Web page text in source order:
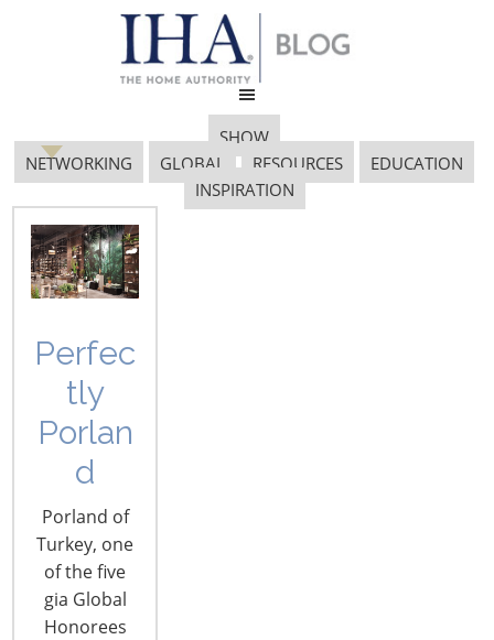
SHOW
NETWORKING
GLOBAL RESOURCES
EDUCATION
INSPIRATION
Perfec
tly
Porlan
d
Porland of
Turkey, one
of the five
gia Global
Honorees
Baumohl